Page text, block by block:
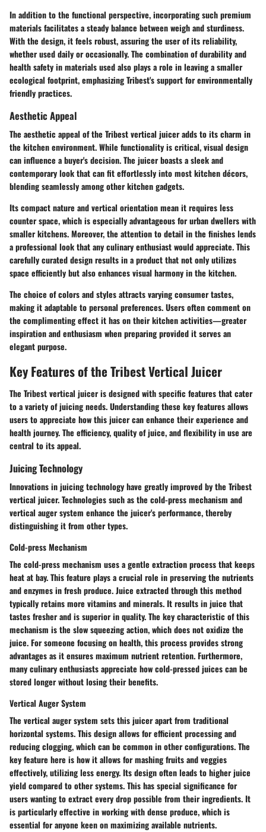
In addition to the functional perspective, incorporating such premium
materials facilitates a steady balance between weigh and sturdiness.
With the design, it feels robust, assuring the user of its reliability,
whether used daily or occasionally. The combination of durability and
health safety in materials used also plays a role in leaving a smaller
ecological footprint, emphasizing Tribest's support for environmentally
friendly practices.
Aesthetic Appeal
The aesthetic appeal of the Tribest vertical juicer adds to its charm in
the kitchen environment. While functionality is critical, visual design
can influence a buyer's decision. The juicer boasts a sleek and
contemporary look that can fit effortlessly into most kitchen décors,
blending seamlessly among other kitchen gadgets.
Its compact nature and vertical orientation mean it requires less
counter space, which is especially advantageous for urban dwellers with
smaller kitchens. Moreover, the attention to detail in the finishes lends
a professional look that any culinary enthusiast would appreciate. This
carefully curated design results in a product that not only utilizes
space efficiently but also enhances visual harmony in the kitchen.
The choice of colors and styles attracts varying consumer tastes,
making it adaptable to personal preferences. Users often comment on
the complimenting effect it has on their kitchen activities—greater
inspiration and enthusiasm when preparing provided it serves an
elegant purpose.
Key Features of the Tribest Vertical Juicer
The Tribest vertical juicer is designed with specific features that cater
to a variety of juicing needs. Understanding these key features allows
users to appreciate how this juicer can enhance their experience and
health journey. The efficiency, quality of juice, and flexibility in use are
central to its appeal.
Juicing Technology
Innovations in juicing technology have greatly improved by the Tribest
vertical juicer. Technologies such as the cold-press mechanism and
vertical auger system enhance the juicer's performance, thereby
distinguishing it from other types.
Cold-press Mechanism
The cold-press mechanism uses a gentle extraction process that keeps
heat at bay. This feature plays a crucial role in preserving the nutrients
and enzymes in fresh produce. Juice extracted through this method
typically retains more vitamins and minerals. It results in juice that
tastes fresher and is superior in quality. The key characteristic of this
mechanism is the slow squeezing action, which does not oxidize the
juice. For someone focusing on health, this process provides strong
advantages as it ensures maximum nutrient retention. Furthermore,
many culinary enthusiasts appreciate how cold-pressed juices can be
stored longer without losing their benefits.
Vertical Auger System
The vertical auger system sets this juicer apart from traditional
horizontal systems. This design allows for efficient processing and
reducing clogging, which can be common in other configurations. The
key feature here is how it allows for mashing fruits and veggies
effectively, utilizing less energy. Its design often leads to higher juice
yield compared to other systems. This has special significance for
users wanting to extract every drop possible from their ingredients. It
is particularly effective in working with dense produce, which is
essential for anyone keen on maximizing available nutrients.